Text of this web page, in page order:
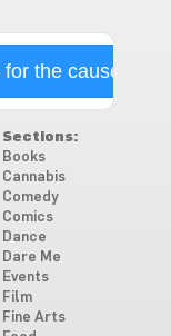
the cause
Sections:
Books
Cannabis
Comedy
Comics
Dance
Dare Me
Events
Film
Fine Arts